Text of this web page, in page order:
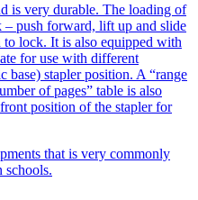
is very durable. The loading of
– push forward, lift up and slide
to lock. It is also equipped with
for use with different
base) stapler position. A “range
of pages” table is also
position of the stapler for
that is very commonly
schools.